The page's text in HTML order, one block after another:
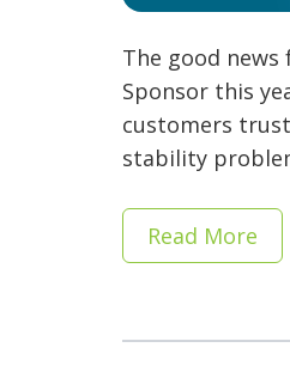
The good
Sponsor this
customers
stability
Read More